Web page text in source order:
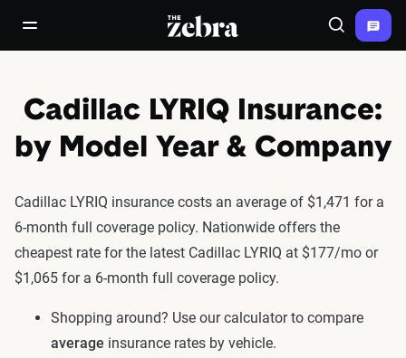
open/close navigation menuThe Zebra® Search
Cadillac LYRIQ Insurance:
by Model Year & Company
Cadillac LYRIQ insurance costs an average of $1,471 for a
6-month full coverage policy. Nationwide offers the
cheapest rate for the latest Cadillac LYRIQ at $177/mo or
$1,065 for a 6-month full coverage policy.
Shopping around? Use our calculator to compare
average insurance rates by vehicle.